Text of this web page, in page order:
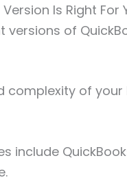
Is Right For
versions of
complexity of
include